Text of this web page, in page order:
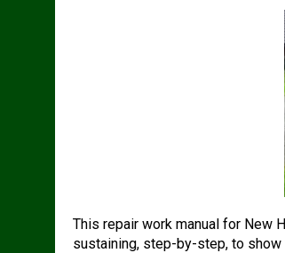
This repair work manual for New
sustaining, step-by-step, to